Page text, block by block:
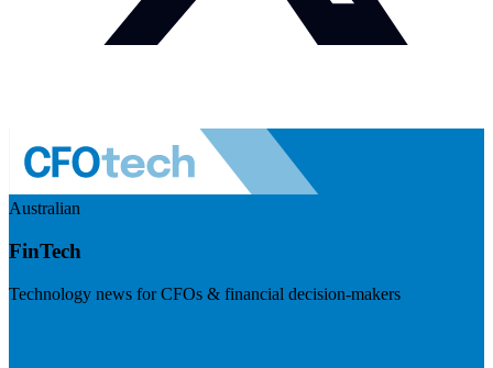
Australian
FinTech
Technology news for CFOs & financial decision-makers